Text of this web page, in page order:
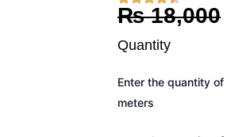
₨18,000
Quantity
Enter the quantity of
meters
cable
4mm